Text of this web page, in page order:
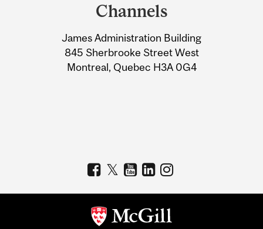
Information
Channels
James Administration Building
845 Sherbrooke Street West
Montreal, Quebec H3A 0G4